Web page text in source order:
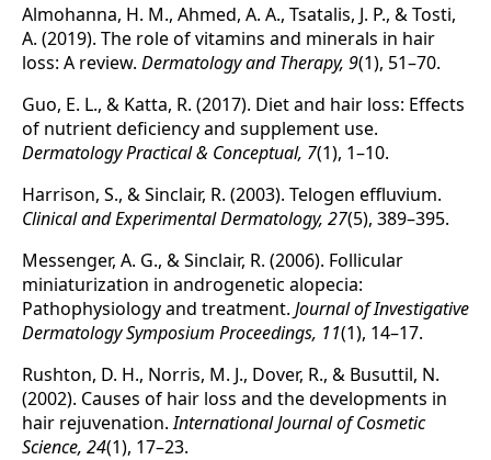
Almohanna, H. M., Ahmed, A. A., Tsatalis, J. P., & Tosti,
A. (2019). The role of vitamins and minerals in hair
loss: A review. Dermatology and Therapy, 9(1), 51–70.
Guo, E. L., & Katta, R. (2017). Diet and hair loss: Effects
of nutrient deficiency and supplement use.
Dermatology Practical & Conceptual, 7(1), 1–10.
Harrison, S., & Sinclair, R. (2003). Telogen effluvium.
Clinical and Experimental Dermatology, 27(5), 389–395.
Messenger, A. G., & Sinclair, R. (2006). Follicular
miniaturization in androgenetic alopecia:
Pathophysiology and treatment. Journal of Investigative
Dermatology Symposium Proceedings, 11(1), 14–17.
Rushton, D. H., Norris, M. J., Dover, R., & Busuttil, N.
(2002). Causes of hair loss and the developments in
hair rejuvenation.International Journal of Cosmetic
Science, 24(1), 17–23.